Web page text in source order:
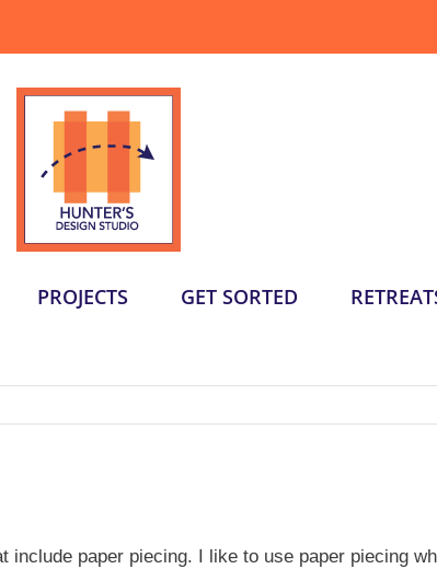
PROJECTS GET SORTED
paper piecing. I like to use paper piecing